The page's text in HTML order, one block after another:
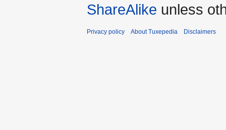
ShareAlike unless
Privacy policy About Tuxepedia Disclaimers